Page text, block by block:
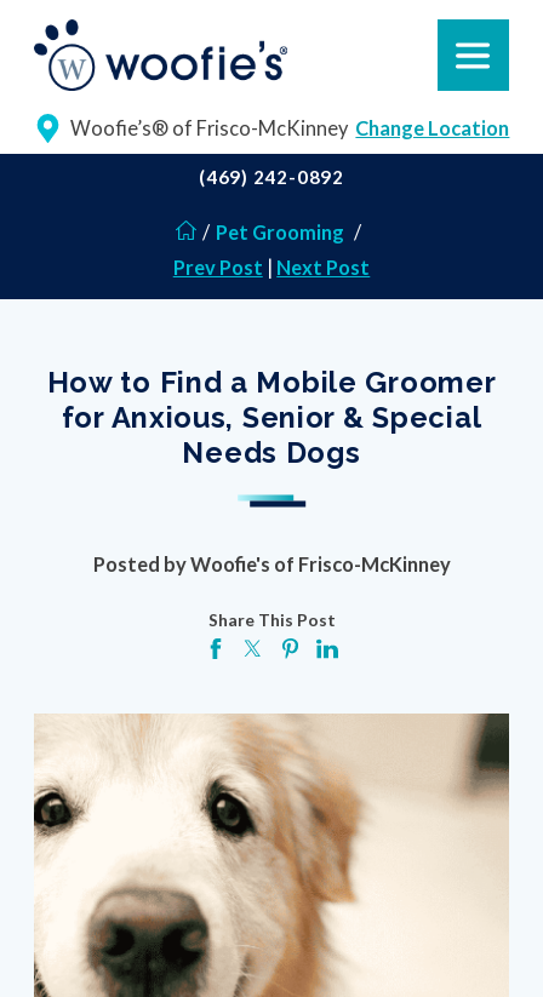
Woofie’s® of Frisco-McKinney Change Location
(469) 242-0892
/ Pet Grooming /
Prev Post
Next Post
How to Find a Mobile Groomer
for Anxious, Senior & Special
Needs Dogs
Posted byWoofie's of Frisco-McKinney
Share This Post